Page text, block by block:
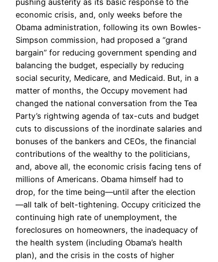
pushing austerity as its basic response to the
economic crisis, and, only weeks before the
Obama administration, following its own Bowles-
Simpson commission, had proposed a “grand
bargain” for reducing government spending and
balancing the budget, especially by reducing
social security, Medicare, and Medicaid. But, in a
matter of months, the Occupy movement had
changed the national conversation from the Tea
Party’s rightwing agenda of tax-cuts and budget
cuts to discussions of the inordinate salaries and
bonuses of the bankers and CEOs, the financial
contributions of the wealthy to the politicians,
and, above all, the economic crisis facing tens of
millions of Americans. Obama himself had to
drop, for the time being—until after the election
—all talk of belt-tightening. Occupy criticized the
continuing high rate of unemployment, the
foreclosures on homeowners, the inadequacy of
the health system (including Obama’s health
plan), and the crisis in the costs of higher